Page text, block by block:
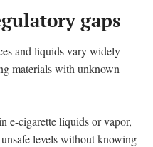
gaps
and liquids vary widely
materials with unknown
e-cigarette liquids or vapor,
levels without knowing